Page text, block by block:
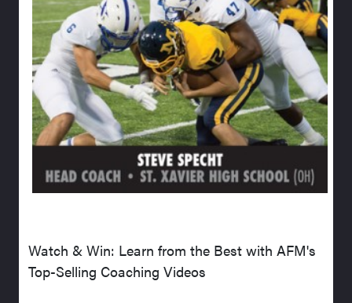
Watch & Win: Learn from the Best with AFM's
Top-Selling Coaching Videos